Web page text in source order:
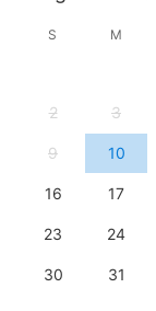
S M
2 3
9 10
16 17
23 24
30 31